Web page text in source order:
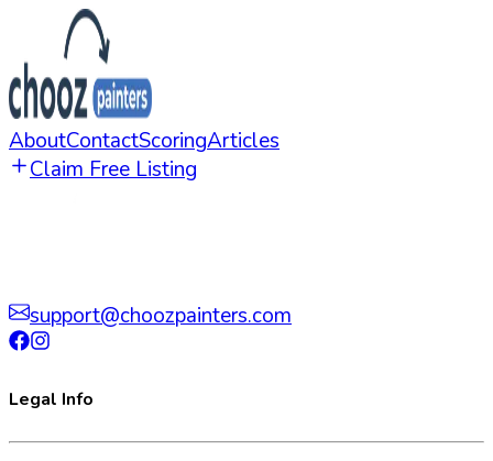
AboutContactScoringArticles
Claim Free Listing
support@choozpainters.com
Legal Info